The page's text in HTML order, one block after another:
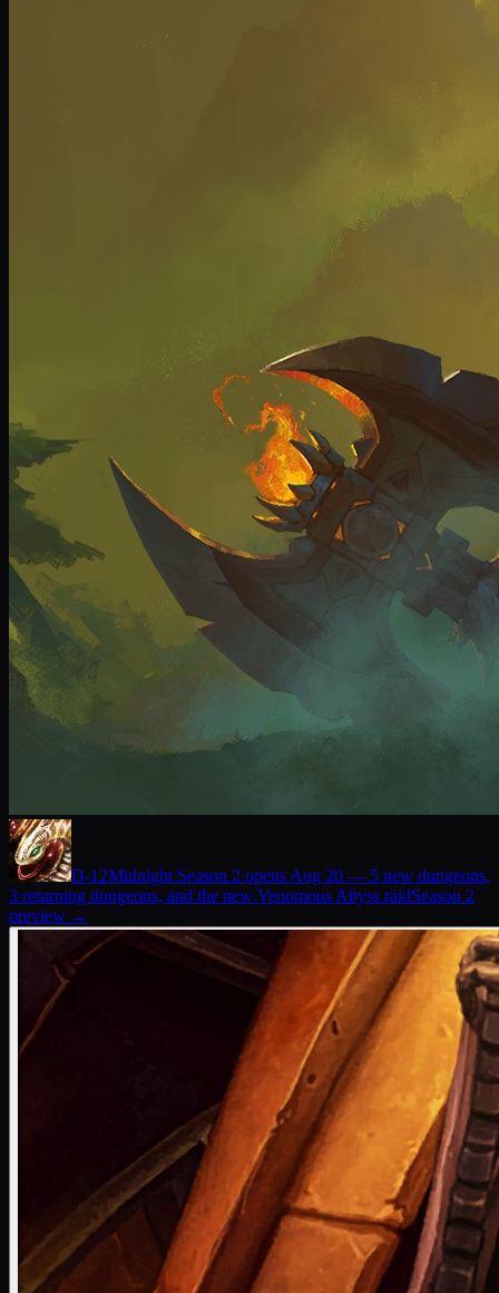
D-12Midnight Season 2 opens Aug 20 — 5 new dungeons,
3 returning dungeons, and the new Venomous Abyss raidSeason 2
preview →